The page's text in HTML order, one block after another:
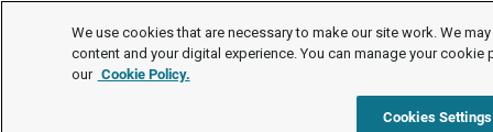
Employment Law Guide
Employee Management
We use cookies that are necessary to make our site work. We
content and your digital experience. You can manage your cookie
our Cookie Policy.
Cookies Settings